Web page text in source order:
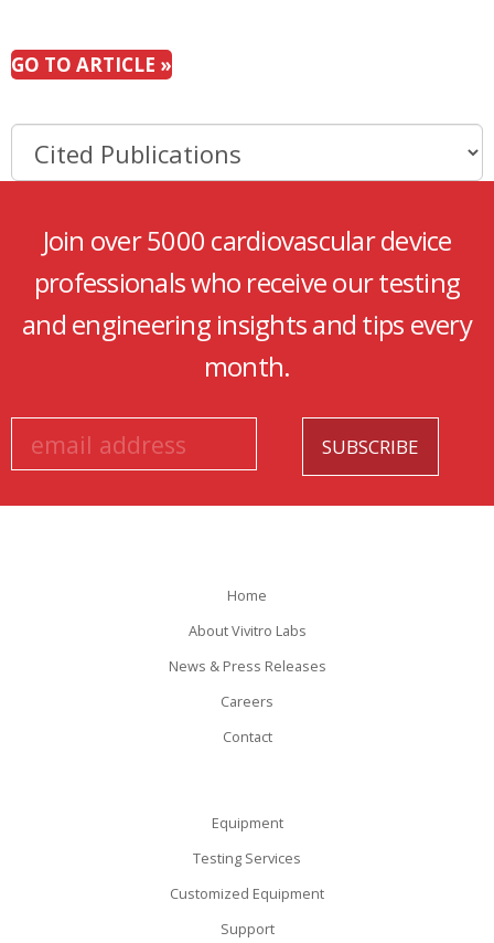
GO TO ARTICLE »
Join over 5000 cardiovascular device
professionals who receive our testing
and engineering insights and tips every
month.
Home
About Vivitro Labs
News & Press Releases
Careers
Contact
Equipment
Testing Services
Customized Equipment
Support